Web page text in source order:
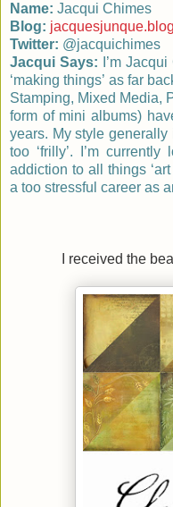
Name: Jacqui Chimes
Blog:
Twitter: @jacquichimes
Jacqui Says:
I’m
‘making things’ as far
Stamping, Mixed Media,
form of mini albums)
years. My style generally
too ‘frilly’. I’m
addiction to all things
a too stressful career as
I received the